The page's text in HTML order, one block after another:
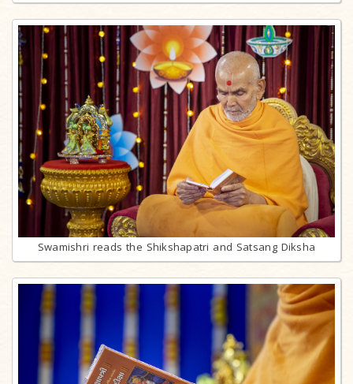
Swamishri reads the Shikshapatri and Satsang Diksha